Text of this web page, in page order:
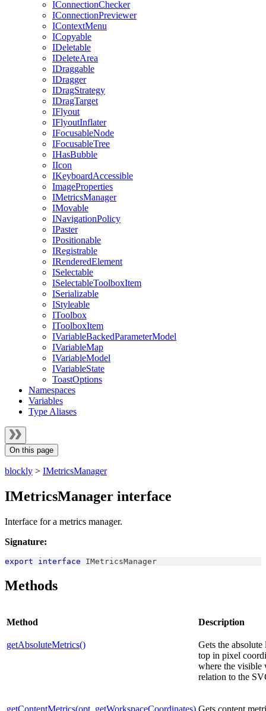
IConnectionChecker
IConnectionPreviewer
IContextMenu
ICopyable
IDeletable
IDeleteArea
IDraggable
IDragger
IDragStrategy
IDragTarget
IFlyout
IFlyoutInflater
IFocusableNode
IFocusableTree
IHasBubble
IIcon
IKeyboardAccessible
ImageProperties
IMetricsManager
IMovable
INavigationPolicy
IPaster
IPositionable
IRegistrable
IRenderedElement
ISelectable
ISelectableToolboxItem
ISerializable
IStyleable
IToolbox
IToolboxItem
IVariableBackedParameterModel
IVariableMap
IVariableModel
IVariableState
ToastOptions
Namespaces
Variables
Type Aliases
On this page
blockly > IMetricsManager
IMetricsManager interface
Interface for a metrics manager.
Signature:
export interface IMetricsManager
Methods
Method Description
getAbsoluteMetrics()
Gets the
top in pixel
where the visible
relation to the
getContentMetrics(opt_getWorkspaceCoordinates) Gets content